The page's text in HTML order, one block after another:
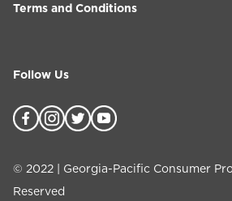
Terms and Conditions
Follow Us
© 2022 | Georgia-Pacific Consumer
Reserved